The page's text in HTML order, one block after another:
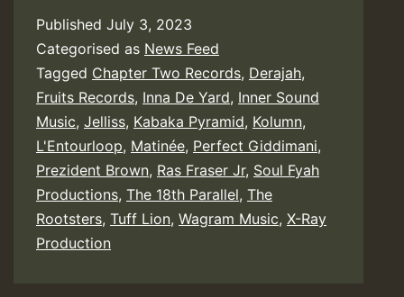
Published July 3, 2023
Categorised as News Feed
Tagged Chapter Two Records, Derajah,
Fruits Records, Inna De Yard, Inner Sound
Music, Jelliss, Kabaka Pyramid, Kolumn,
L'Entourloop, Matinée, Perfect Giddimani,
Prezident Brown, Ras Fraser Jr, Soul Fyah
Productions, The 18th Parallel, The
Rootsters, Tuff Lion, Wagram Music, X-Ray
Production